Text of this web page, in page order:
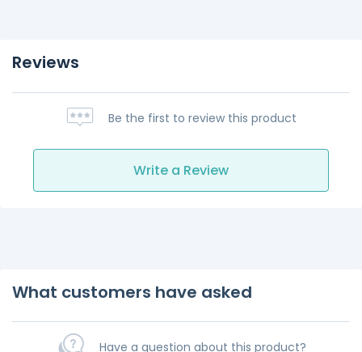
Reviews
Be the first to review this product
Write a Review
What customers have asked
Have a question about this product?